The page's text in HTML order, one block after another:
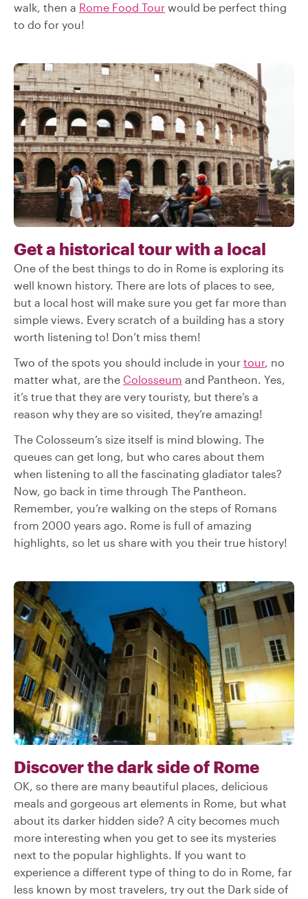
walk, then a Rome Food Tour would be perfect thing
to do for you!
Get a historical tour with a local
One of the best things to do in Rome is exploring its
well known history. There are lots of places to see,
but a local host will make sure you get far more than
simple views. Every scratch of a building has a story
worth listening to! Don’t miss them!
Two of the spots you should include in your tour, no
matter what, are the Colosseum and Pantheon. Yes,
it’s true that they are very touristy, but there’s a
reason why they are so visited, they’re amazing!
The Colosseum’s size itself is mind blowing. The
queues can get long, but who cares about them
when listening to all the fascinating gladiator tales?
Now, go back in time through The Pantheon.
Remember, you’re walking on the steps of Romans
from 2000 years ago. Rome is full of amazing
highlights, so let us share with you their true history!
Discover the dark side of Rome
OK, so there are many beautiful places, delicious
meals and gorgeous art elements in Rome, but what
about its darker hidden side? A city becomes much
more interesting when you get to see its mysteries
next to the popular highlights. If you want to
experience a different type of thing to do in Rome, far
less known by most travelers, try out the Dark side of